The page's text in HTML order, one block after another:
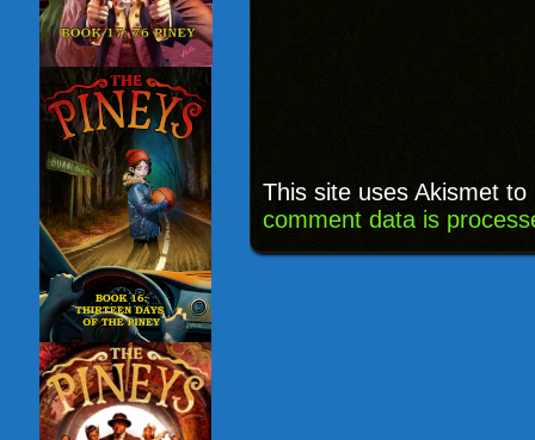
This site uses Akismet
comment data is